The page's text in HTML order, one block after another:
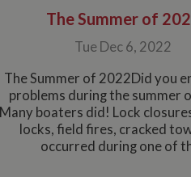
The Summer of
Tue Dec 6, 2022
The Summer of 2022Did you
problems during the summer
Many boaters did! Lock
locks, field fires, cracked
occurred during one of